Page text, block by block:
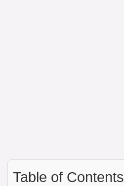
Table of Contents